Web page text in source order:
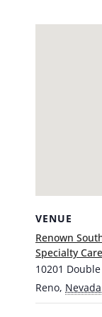
VENUE
Renown
Specialty
10201
Reno, Nevada